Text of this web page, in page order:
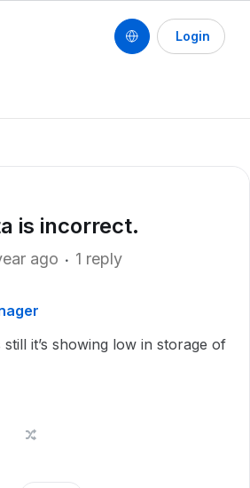
Login
is incorrect.
ago 1 reply
it’s showing low in storage of